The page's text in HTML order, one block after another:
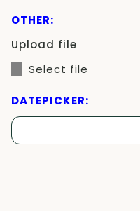
OTHER:
Upload file
Select file
DATEPICKER: